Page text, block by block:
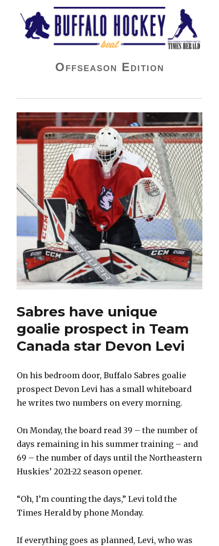
Buffalo Hockey Beat
Offseason Edition
Sabres have unique
goalie prospect in Team
Canada star Devon Levi
On his bedroom door, Buffalo Sabres goalie
prospect Devon Levi has a small whiteboard
he writes two numbers on every morning.
On Monday, the board read 39 – the number of
days remaining in his summer training – and
69 – the number of days until the Northeastern
Huskies’ 2021-22 season opener.
“Oh, I’m counting the days,” Levi told the
Times Herald by phone Monday.
If everything goes as planned, Levi, who was